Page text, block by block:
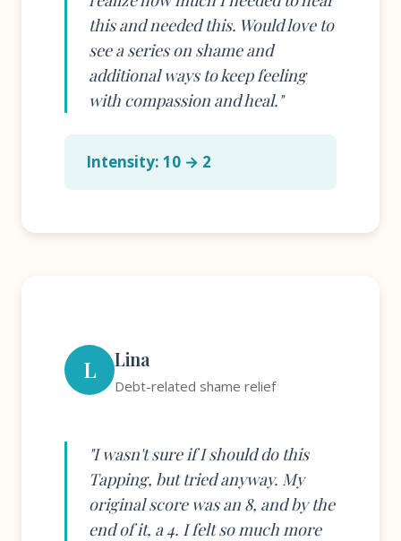
this and needed this. Would love to
see a series on shame and
additional ways to keep feeling
with compassion and heal."
Intensity: 10 → 2
L Lina
Debt-related shame relief
"I wasn't sure if I should do this
Tapping, but tried anyway. My
original score was an 8, and by the
end of it, a 4. I felt so much more